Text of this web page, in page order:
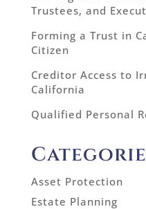
Trustees, and
Forming a Trust in
Citizen
Creditor Access to
California
Qualified Personal
Asset Protection
Estate Planning